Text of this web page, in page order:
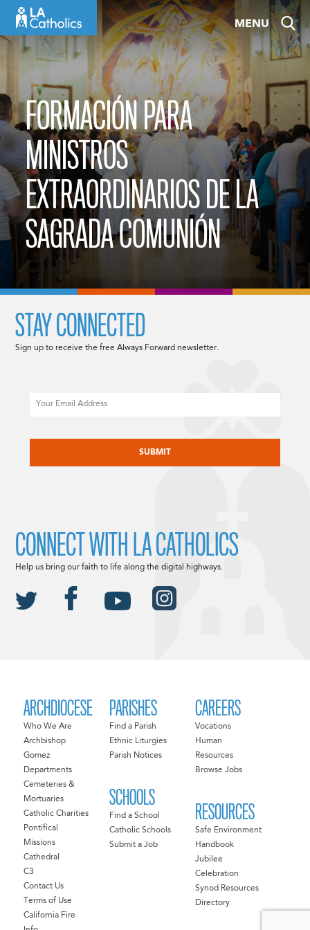
content
MENU
FORMACIÓN PARA
MINISTROS
EXTRAORDINARIOS DE LA
SAGRADA COMUNIÓN
ARCHDIOCESE
Who We Are
Archbishop
Gomez
Departments
Cemeteries &
Mortuaries
Catholic Charities
Pontifical
Missions
Cathedral
C3
Contact Us
Terms of Use
California Fire
PARISHES
Find a Parish
Ethnic Liturgies
Parish Notices
SCHOOLS
Find a School
Catholic Schools
Submit a Job
CAREERS
Vocations
Human
Resources
Browse Jobs
RESOURCES
Safe Environment
Handbook
Jubilee
Celebration
Synod Resources
Directory
STAY CONNECTED
Sign up to receive the free Always Forward newsletter.
CONNECT WITH LA CATHOLICS
Help us bring our faith to life along the digital highways.